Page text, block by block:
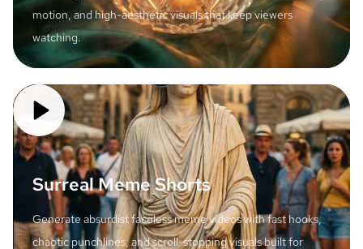
motion, and high-aesthetic visuals that keep viewers
watching.
Surreal Meme Shorts
Generate absurdist faceless meme videos with fast hooks,
chaotic punchlines, and scroll-stopping visuals built for